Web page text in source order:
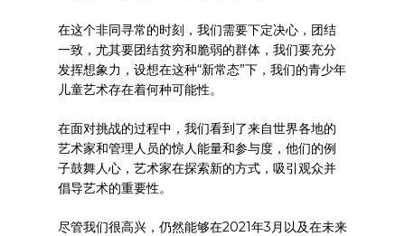
在这个非同寻常的时刻，我们需要下定决心，团结
一致，尤其要团结贫穷和脆弱的群体，我们要充分
发挥想象力，设想在这种“新常态”下，我们的青少年
儿童艺术存在着何种可能性。
在面对挑战的过程中，我们看到了来自世界各地的
艺术家和管理人员的惊人能量和参与度，他们的例
子鼓舞人心，艺术家在探索新的方式，吸引观众并
倡导艺术的重要性。
尽管我们很高兴，仍然能够在2021年3月以及在未来